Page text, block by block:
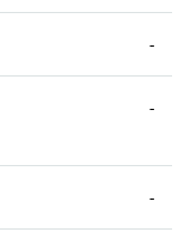
-
-
-